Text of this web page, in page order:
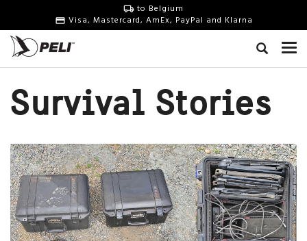
to Belgium
Visa, Mastercard, AmEx, PayPal and Klarna
Survival Stories